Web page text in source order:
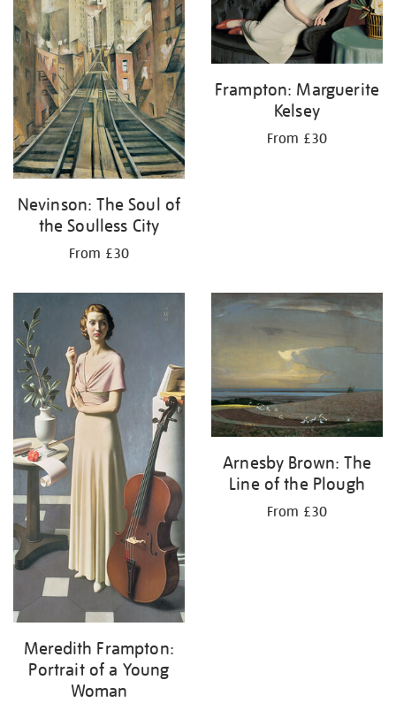
Nevinson: The Soul of
the Soulless City
From £30
Frampton: Marguerite
Kelsey
From £30
Meredith Frampton:
Portrait of a Young
Woman
Arnesby Brown: The
Line of the Plough
From £30